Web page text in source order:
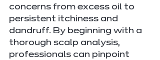
concerns from excess oil to
persistent itchiness and
dandruff. By beginning with a
thorough scalp analysis,
professionals can pinpoint